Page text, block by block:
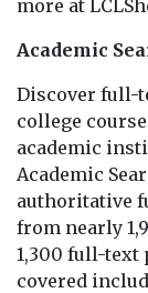
more at
Academic
Discover full-
college
academic
Academic
authoritative
from nearly
1,300 full-text
covered